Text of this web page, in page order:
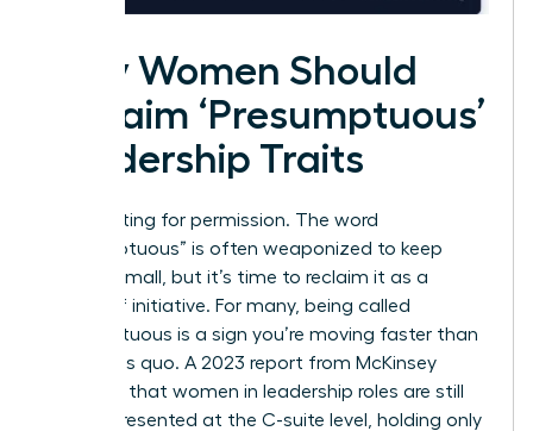
Why Women Should
Reclaim ‘Presumptuous’
Leadership Traits
Stop waiting for permission. The word
“presumptuous” is often weaponized to keep
women small, but it’s time to reclaim it as a
badge of initiative. For many, being called
presumptuous is a sign you’re moving faster than
the status quo. A 2023 report from McKinsey
indicates that women in leadership roles are still
underrepresented at the C-suite level, holding only